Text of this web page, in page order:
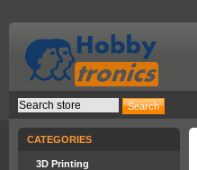
CATEGORIES
3D Printing